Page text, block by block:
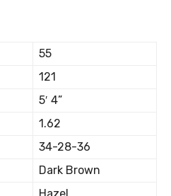
55
121
5′ 4”
1.62
34-28-36
Dark Brown